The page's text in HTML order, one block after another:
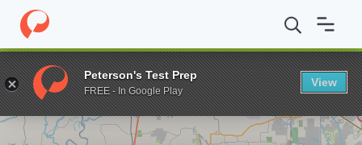
Home Online Schools Prairie View A&M University BSN in
Enter a keyword
Peterson's Test Prep
FREE - In Google Play
View